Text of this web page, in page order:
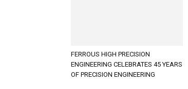
FERROUS HIGH PRECISION
ENGINEERING CELEBRATES 45 YEARS
OF PRECISION ENGINEERING